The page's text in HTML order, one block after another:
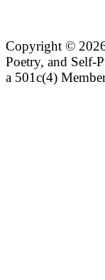
Copyright ©
Poetry, and Self-
a 501c(4)